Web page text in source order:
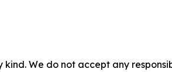
We do not accept any